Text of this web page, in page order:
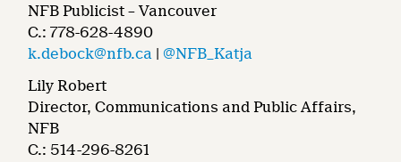
NFB Publicist – Vancouver
C.: 778-628-4890
k.debock@nfb.ca |@NFB_Katja
Lily Robert
Director, Communications and Public Affairs,
NFB
C.: 514-296-8261